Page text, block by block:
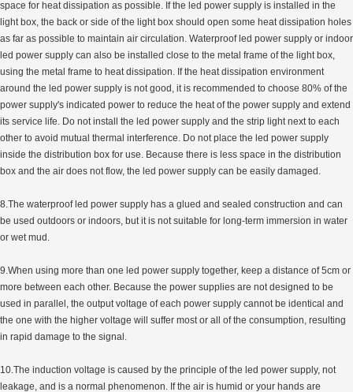
space for heat dissipation as possible. If the led power supply is installed in the
light box, the back or side of the light box should open some heat dissipation holes
as far as possible to maintain air circulation. Waterproof led power supply or indoor
led power supply can also be installed close to the metal frame of the light box,
using the metal frame to heat dissipation. If the heat dissipation environment
around the led power supply is not good, it is recommended to choose 80% of the
power supply's indicated power to reduce the heat of the power supply and extend
its service life. Do not install the led power supply and the strip light next to each
other to avoid mutual thermal interference. Do not place the led power supply
inside the distribution box for use. Because there is less space in the distribution
box and the air does not flow, the led power supply can be easily damaged.
8.The waterproof led power supply has a glued and sealed construction and can
be used outdoors or indoors, but it is not suitable for long-term immersion in water
or wet mud.
9.When using more than one led power supply together, keep a distance of 5cm or
more between each other. Because the power supplies are not designed to be
used in parallel, the output voltage of each power supply cannot be identical and
the one with the higher voltage will suffer most or all of the consumption, resulting
in rapid damage to the signal.
10.The induction voltage is caused by the principle of the led power supply, not
leakage, and is a normal phenomenon. If the air is humid or your hands are